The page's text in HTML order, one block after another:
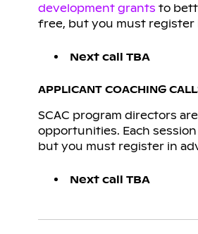
development grants to
free, but you must register
Next call TBA
APPLICANT COACHING
SCAC program directors
opportunities. Each
but you must register in
Next call TBA